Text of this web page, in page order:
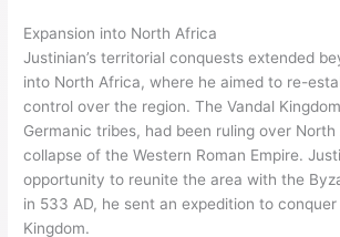
Expansion into North Africa
Justinian’s territorial conquests extended
into North Africa, where he aimed to re-
control over the region. The Vandal
Germanic tribes, had been ruling over
collapse of the Western Roman Empire.
opportunity to reunite the area with the
in 533 AD, he sent an expedition to conquer
Kingdom.